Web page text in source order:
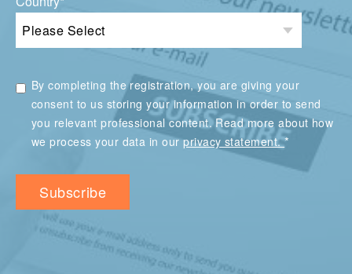
By completing the registration, you are giving your
consent to us storing your information in order to send
you relevant professional content. Read more about how
we process your data in ourprivacy statement.*